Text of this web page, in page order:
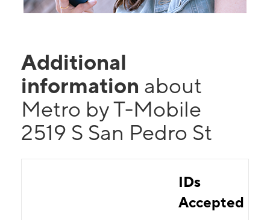
Additional
information about
Metro by T-Mobile
2519 S San Pedro St
IDs
Accepted